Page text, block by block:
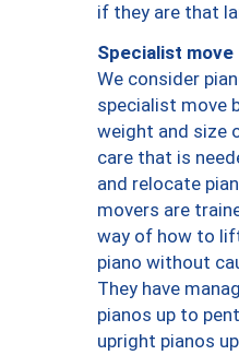
if they are that
Specialist move
We consider
specialist move
weight and size
care that is
and relocate
movers are
way of how to
piano without
They have
pianos up to
upright pianos